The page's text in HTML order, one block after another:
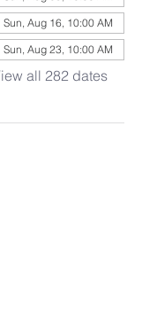
Sun, Aug 16, 10:00 AM
Sun, Aug 23, 10:00 AM
all 282 dates